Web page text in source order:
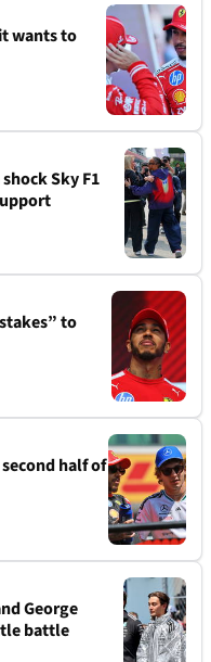
wants to
Sky F1
to
half of
George
battle